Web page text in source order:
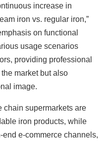
increase in
iron vs. regular iron,”
on functional
usage scenarios
providing professional
market but also
image.
chain supermarkets are
iron products, while
e-commerce channels,